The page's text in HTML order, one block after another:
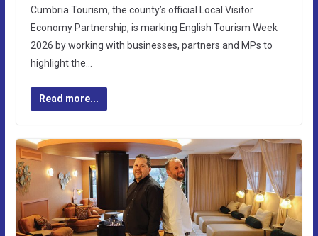
Cumbria Tourism, the county’s official Local Visitor
Economy Partnership, is marking English Tourism Week
2026 by working with businesses, partners and MPs to
highlight the…
Read more...